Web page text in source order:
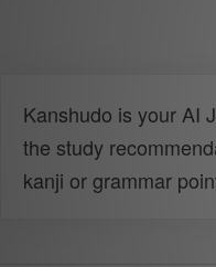
Kanshudo is your AI
the study
kanji or grammar